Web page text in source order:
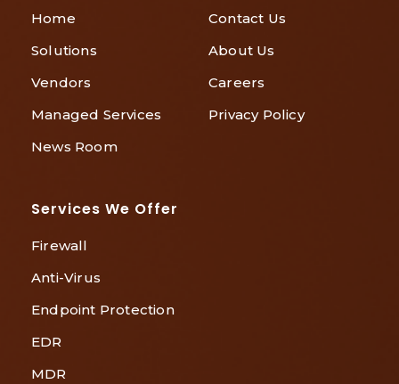
Home
Solutions
Vendors
Managed Services
News Room
Contact Us
About Us
Careers
Privacy Policy
Services We Offer
Firewall
Anti-Virus
Endpoint Protection
EDR
MDR